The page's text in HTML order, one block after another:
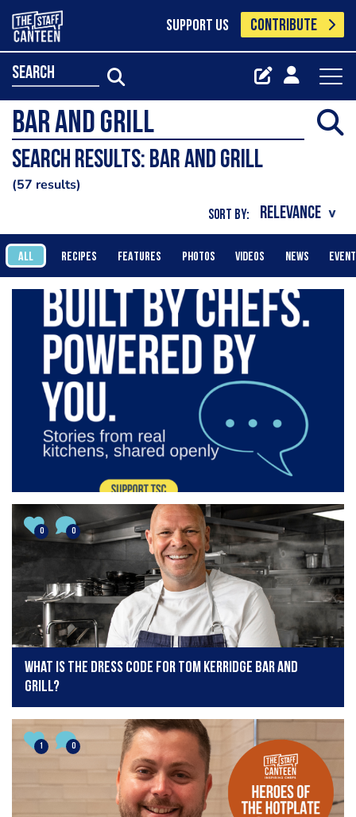
SUPPORT US CONTRIBUTE
search
Search results: bar and grill
57 results
SORT BY:
ALL RECIPES FEATURES PHOTOS VIDEOS NEWS
0 0
What is the dress code for Tom Kerridge Bar and
Grill?
1 0